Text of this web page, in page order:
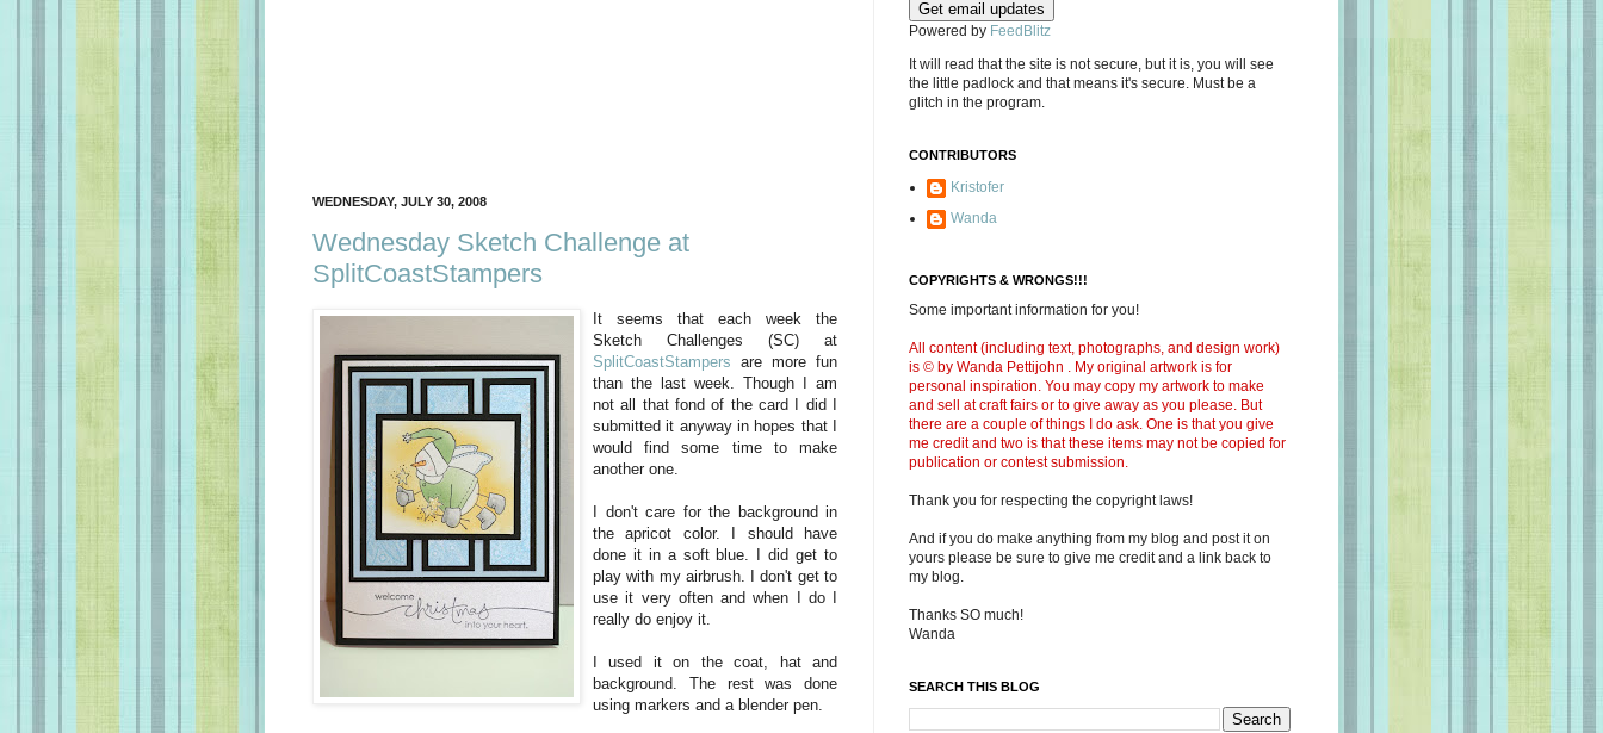
WEDNESDAY, JULY 30, 2008
Wednesday Sketch Challenge at
SplitCoastStampers
It seems that each week the
Sketch Challenges (SC) at
SplitCoastStampers are more fun
than the last week. Though I am
not all that fond of the card I did I
submitted it anyway in hopes that I
would find some time to make
another one.
I don't care for the background in
the apricot color. I should have
done it in a soft blue. I did get to
play with my airbrush. I don't get to
use it very often and when I do I
really do enjoy it.
I used it on the coat, hat and
background. The rest was done
using markers and a blender pen.
Powered by FeedBlitz
It will read that the site is not secure, but it is, you will see
the little padlock and that means it's secure. Must be a
glitch in the program.
CONTRIBUTORS
Kristofer
Wanda
COPYRIGHTS & WRONGS!!!
Some important information for you!
All content (including text, photographs, and design work)
is © by Wanda Pettijohn . My original artwork is for
personal inspiration. You may copy my artwork to make
and sell at craft fairs or to give away as you please. But
there are a couple of things I do ask. One is that you give
me credit and two is that these items may not be copied for
publication or contest submission.
Thank you for respecting the copyright laws!
And if you do make anything from my blog and post it on
yours please be sure to give me credit and a link back to
my blog.
Thanks SO much!
Wanda
SEARCH THIS BLOG